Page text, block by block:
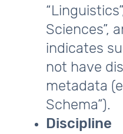
Sciences”,
indicates
not have
metadata
Schema”).
Discipline